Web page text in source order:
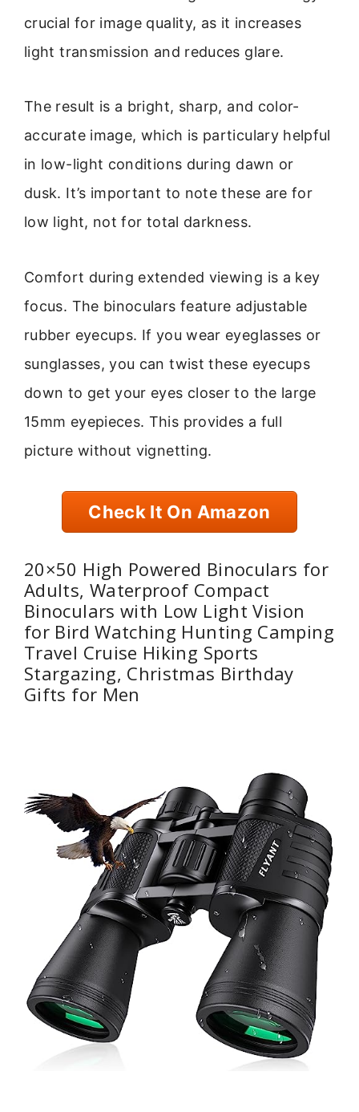
crucial for image quality, as it increases
light transmission and reduces glare.
The result is a bright, sharp, and color-
accurate image, which is particulary helpful
in low-light conditions during dawn or
dusk. It’s important to note these are for
low light, not for total darkness.
Comfort during extended viewing is a key
focus. The binoculars feature adjustable
rubber eyecups. If you wear eyeglasses or
sunglasses, you can twist these eyecups
down to get your eyes closer to the large
15mm eyepieces. This provides a full
picture without vignetting.
Check It On Amazon
20×50 High Powered Binoculars for
Adults, Waterproof Compact
Binoculars with Low Light Vision
for Bird Watching Hunting Camping
Travel Cruise Hiking Sports
Stargazing, Christmas Birthday
Gifts for Men